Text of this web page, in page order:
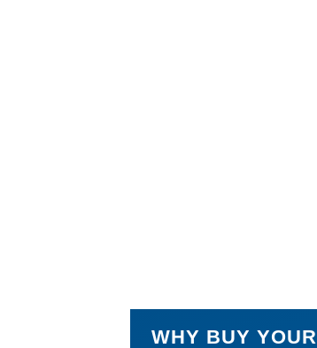
WHY BUY YOUR